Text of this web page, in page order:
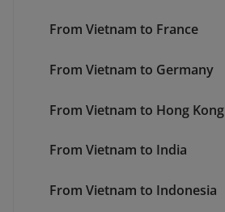
From Vietnam to France
From Vietnam to Germany
From Vietnam to Hong Kong
From Vietnam to India
From Vietnam to Indonesia